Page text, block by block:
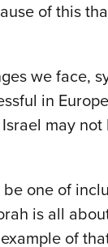
of this
we face,
in
may
one of
is all
of